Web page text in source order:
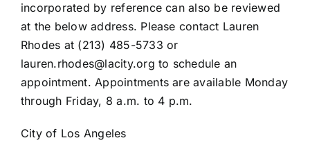
incorporated by reference can also be reviewed
at the below address. Please contact Lauren
Rhodes at (213) 485-5733 or
lauren.rhodes@lacity.org to schedule an
appointment. Appointments are available Monday
through Friday, 8 a.m. to 4 p.m.
City of Los Angeles